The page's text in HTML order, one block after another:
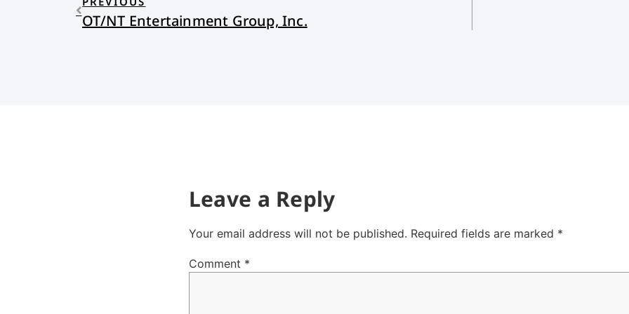
OT/NT Entertainment Group, Inc.
Leave a Reply
Your email address will not be published. Required fields are marked *
Comment *